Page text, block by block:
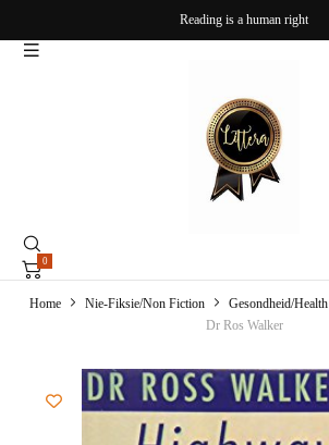
Reading is a human right
0
Home Nie-Fiksie/Non Fiction Gesondheid/Health
Dr Ros Walker